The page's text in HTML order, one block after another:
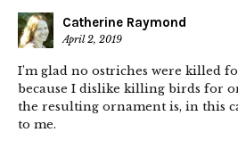
Catherine Raymond
April 2, 2019
I’m glad no ostriches were killed
because I dislike killing birds for
the resulting ornament is, in this
to me.